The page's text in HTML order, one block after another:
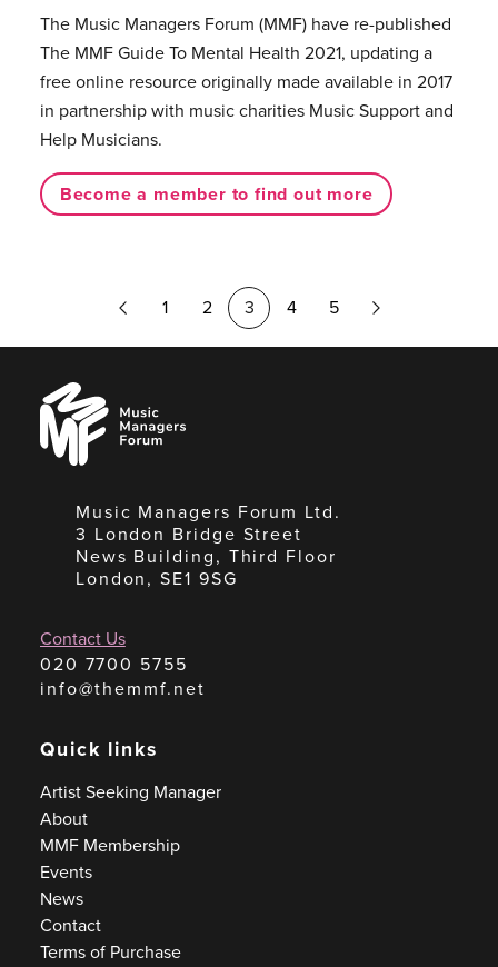
The Music Managers Forum (MMF) have re-published
The MMF Guide To Mental Health 2021, updating a
free online resource originally made available in 2017
in partnership with music charities Music Support and
Help Musicians.
Become a member to find out more
Page
1 2 3 4 5
Page
Music
Managers
Forum
Music Managers Forum Ltd.
3 London Bridge Street
News Building, Third Floor
London, SE1 9SG
Contact Us
020 7700 5755
info@themmf.net
Quick links
Artist Seeking Manager
About
MMF Membership
Events
News
Contact
Terms of Purchase